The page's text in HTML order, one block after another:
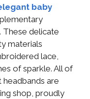
baby
These delicate
materials
lace,
of sparkle. All of
headbands are
shop, proudly